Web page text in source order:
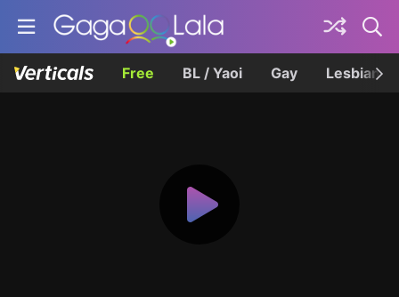
Free BL / Yaoi Gay Lesbian